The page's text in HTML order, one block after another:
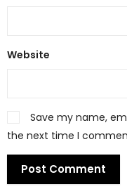
Website
Save my name,
the next time I